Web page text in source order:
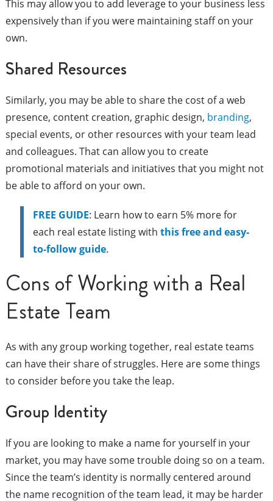
This may allow you to add leverage to your business less
expensively than if you were maintaining staff on your
own.
Shared Resources
Similarly, you may be able to share the cost of a web
presence, content creation, graphic design, branding,
special events, or other resources with your team lead
and colleagues. That can allow you to create
promotional materials and initiatives that you might not
be able to afford on your own.
FREE GUIDE: Learn how to earn 5% more for
each real estate listing with this free and easy-
to-follow guide.
Cons of Working with a Real
Estate Team
As with any group working together, real estate teams
can have their share of struggles. Here are some things
to consider before you take the leap.
Group Identity
If you are looking to make a name for yourself in your
market, you may have some trouble doing so on a team.
Since the team’s identity is normally centered around
the name recognition of the team lead, it may be harder